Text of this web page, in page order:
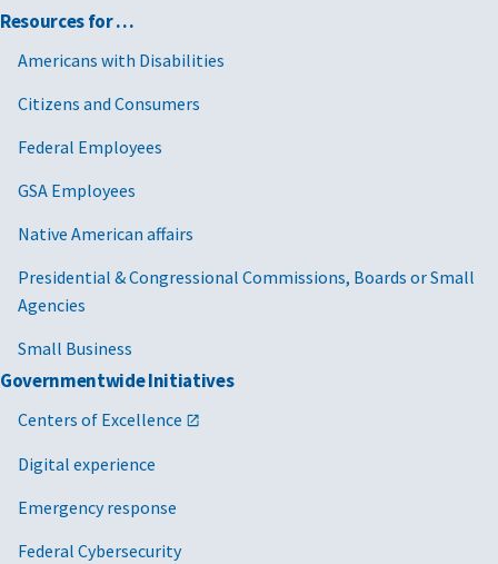
Resources for …
Americans with Disabilities
Citizens and Consumers
Federal Employees
GSA Employees
Native American affairs
Presidential & Congressional Commissions, Boards or Small
Agencies
Small Business
Governmentwide Initiatives
Centers of Excellence
Digital experience
Emergency response
Federal Cybersecurity